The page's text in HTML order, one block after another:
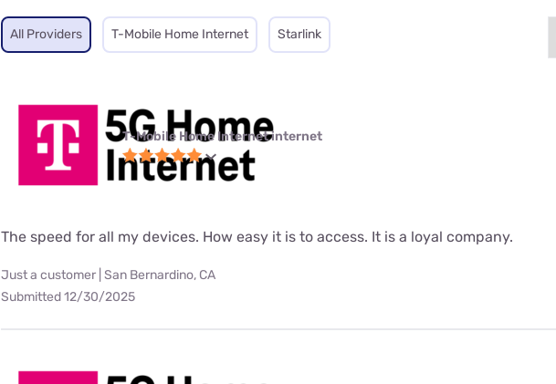
All Providers T-Mobile Home Internet Starlink
T-Mobile Home Internet internet
The speed for all my devices. How easy it is to access. It is a loyal company.
Just a customer | San Bernardino, CA
Submitted 12/30/2025